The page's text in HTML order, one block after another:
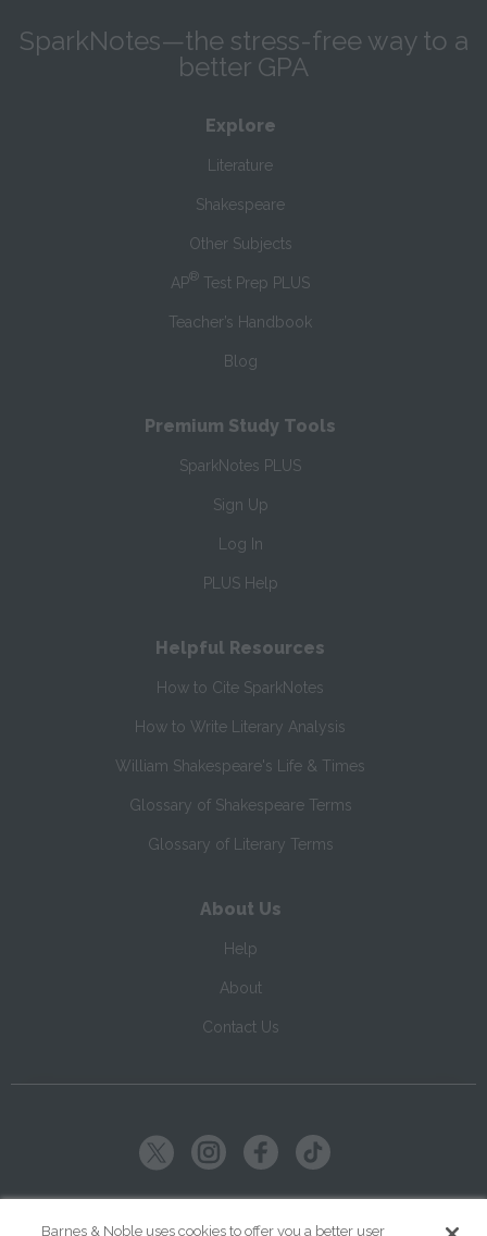
SparkNotes—the stress-free way to a
better GPA
Explore
Literature
Shakespeare
Other Subjects
AP® Test Prep PLUS
Teacher’s Handbook
Blog
Premium Study Tools
SparkNotes PLUS
Sign Up
Log In
PLUS Help
Helpful Resources
How to Cite SparkNotes
How to Write Literary Analysis
William Shakespeare's Life & Times
Glossary of Shakespeare Terms
Glossary of Literary Terms
About Us
Help
About
Contact Us
Barnes & Noble uses cookies to offer you a better user